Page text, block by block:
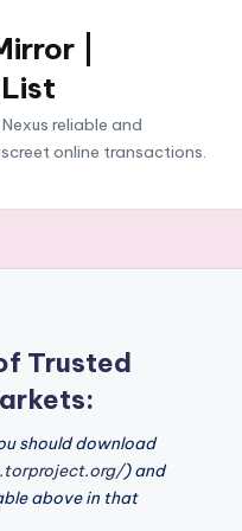
|
reliable and
online transactions.
Trusted
should download
) and
above in that